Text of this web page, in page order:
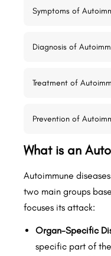
Symptoms of
Diagnosis of
Treatment of
Prevention of
What is an
Autoimmune
two main groups
focuses its attack:
Organ-Specific
specific part of